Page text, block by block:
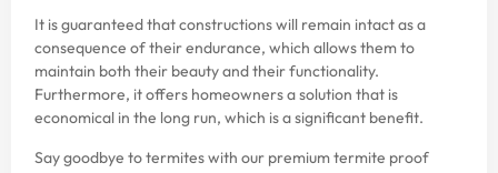
It is guaranteed that constructions will remain intact as a
consequence of their endurance, which allows them to
maintain both their beauty and their functionality.
Furthermore, it offers homeowners a solution that is
economical in the long run, which is a significant benefit.
Say goodbye to termites with our premiumtermite proof